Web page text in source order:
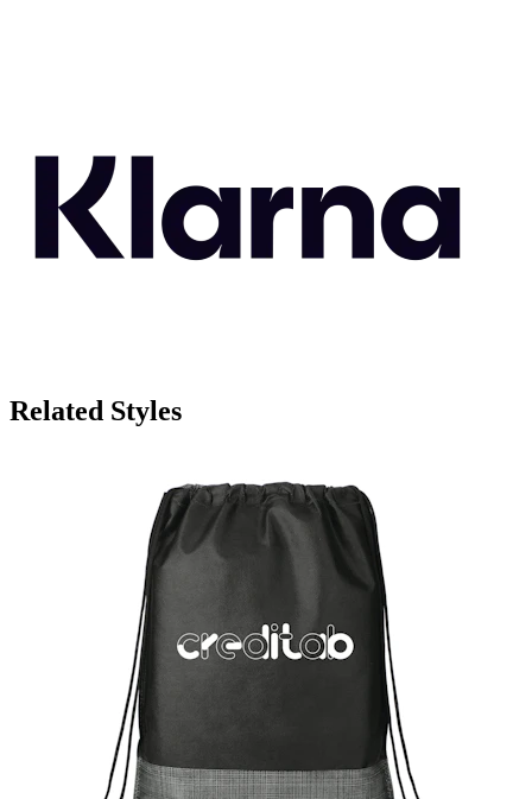
Related Styles